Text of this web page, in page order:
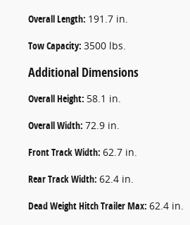
Overall Length: 191.7 in.
Tow Capacity: 3500 lbs.
Additional Dimensions
Overall Height: 58.1 in.
Overall Width: 72.9 in.
Front Track Width: 62.7 in.
Rear Track Width: 62.4 in.
Dead Weight Hitch Trailer Max: 62.4 in.